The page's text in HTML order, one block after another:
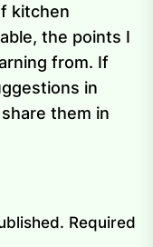
kitchen
the points I
from. If
in
them in
Required